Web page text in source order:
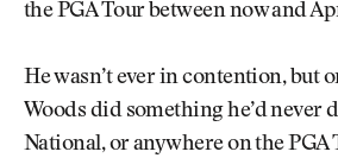
the PGA Tour between now and
He wasn’t ever in contention, but
Woods did something he’d never
National, or anywhere on the PGA